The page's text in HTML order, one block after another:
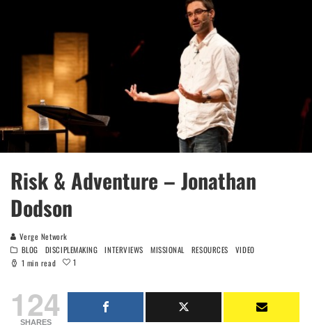
Risk & Adventure – Jonathan
Dodson
Verge Network
BLOG
DISCIPLEMAKING INTERVIEWS MISSIONAL RESOURCES
VIDEO
1 min read
1
124
SHARES